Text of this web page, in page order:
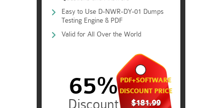
Easy to Use D-NWR-DY-01 Dumps
Testing Engine & PDF
Valid for All Over the World
PDF+SOFTWARE
DISCOUNT PRICE
$181.99
65%